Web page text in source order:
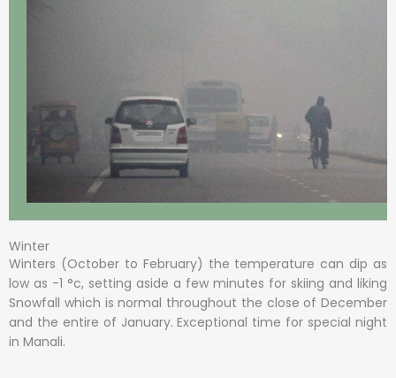
Winter
Winters (October to February) the temperature can dip as
low as -1 °c, setting aside a few minutes for skiing and liking
Snowfall which is normal throughout the close of December
and the entire of January. Exceptional time for special night
in Manali.